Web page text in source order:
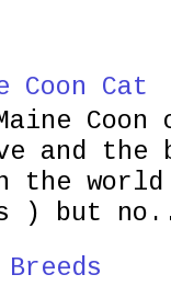
Coon Cat
and the
the
) but